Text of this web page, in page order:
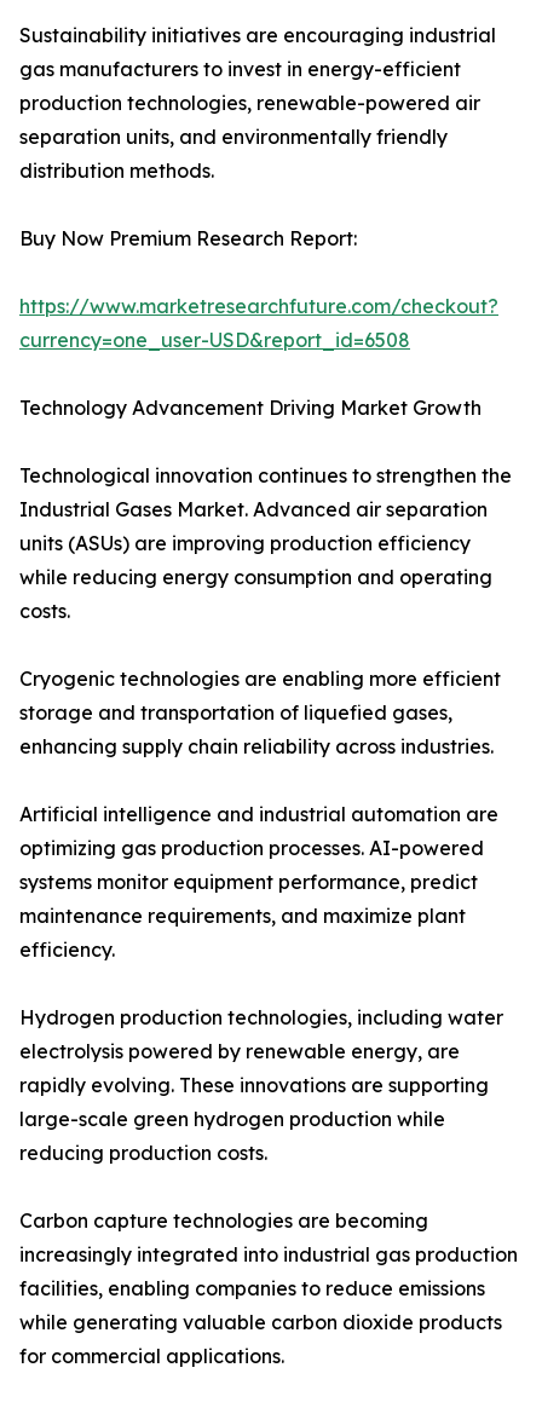
Sustainability initiatives are encouraging industrial
gas manufacturers to invest in energy-efficient
production technologies, renewable-powered air
separation units, and environmentally friendly
distribution methods.
Buy Now Premium Research Report:
https://www.marketresearchfuture.com/checkout?
currency=one_user-USD&report_id=6508
Technology Advancement Driving Market Growth
Technological innovation continues to strengthen the
Industrial Gases Market. Advanced air separation
units (ASUs) are improving production efficiency
while reducing energy consumption and operating
costs.
Cryogenic technologies are enabling more efficient
storage and transportation of liquefied gases,
enhancing supply chain reliability across industries.
Artificial intelligence and industrial automation are
optimizing gas production processes. AI-powered
systems monitor equipment performance, predict
maintenance requirements, and maximize plant
efficiency.
Hydrogen production technologies, including water
electrolysis powered by renewable energy, are
rapidly evolving. These innovations are supporting
large-scale green hydrogen production while
reducing production costs.
Carbon capture technologies are becoming
increasingly integrated into industrial gas production
facilities, enabling companies to reduce emissions
while generating valuable carbon dioxide products
for commercial applications.